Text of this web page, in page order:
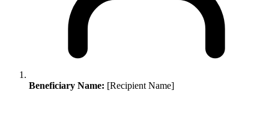
Beneficiary Name: [Recipient Name]